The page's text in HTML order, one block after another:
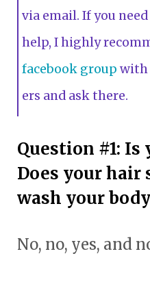
via email. If you
help, I highly
facebook group with
ers and ask there.
Question #1:
Does your hair
wash your
No, no, yes, and